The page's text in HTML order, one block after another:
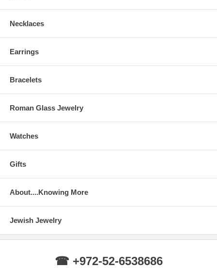
Necklaces
Earrings
Bracelets
Roman Glass Jewelry
Watches
Gifts
About....Knowing More
Jewish Jewelry
☎ +972-52-6538686